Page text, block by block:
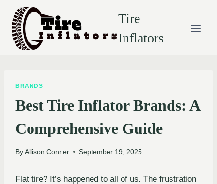
content
Tire
Inflators
BRANDS
Best Tire Inflator Brands: A
Comprehensive Guide
By Allison Conner September 19, 2025
Flat tire? It’s happened to all of us. The frustration